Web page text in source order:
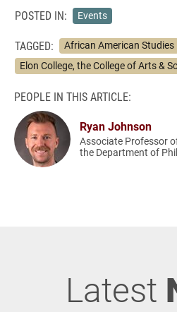
POSTED IN: Events
TAGGED:
African American Studies
Elon College, the College of Arts &
PEOPLE IN THIS ARTICLE:
Ryan Johnson
Associate Professor
the Department of
Latest